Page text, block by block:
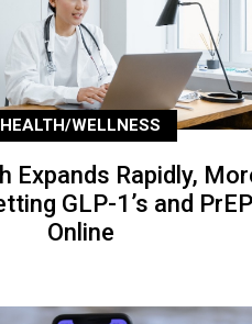
HEALTH/WELLNESS
Expands Rapidly,
GLP-1’s and PrEP
Online